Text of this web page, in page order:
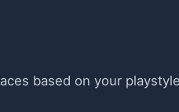
based on your